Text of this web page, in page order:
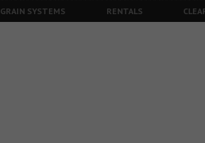
GRAIN SYSTEMS RENTALS